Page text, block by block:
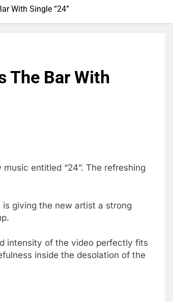
With Single “24”
The Bar With
entitled “24”. The refreshing
giving the new artist a strong
intensity of the video perfectly fits
inside the desolation of the